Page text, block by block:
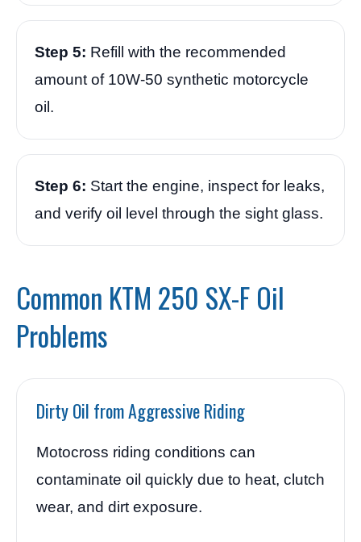
Step 5: Refill with the recommended
amount of 10W-50 synthetic motorcycle
oil.
Step 6: Start the engine, inspect for leaks,
and verify oil level through the sight glass.
Common KTM 250 SX-F Oil
Problems
Dirty Oil from Aggressive Riding
Motocross riding conditions can
contaminate oil quickly due to heat, clutch
wear, and dirt exposure.